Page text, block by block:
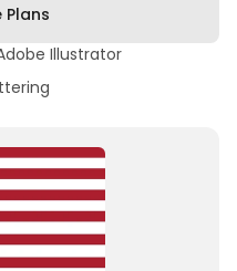
Plans
Illustrator